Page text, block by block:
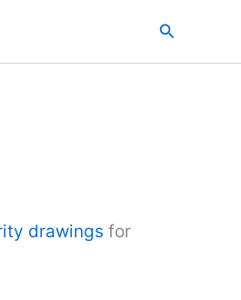
Search
drawings for